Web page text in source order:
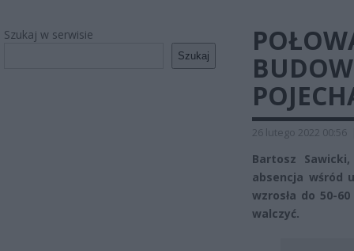
Szukaj w serwisie
Szukaj
26 lutego 2022 00:56
Bartosz
absencja wśród
wzrosła do 50-
walczyć.